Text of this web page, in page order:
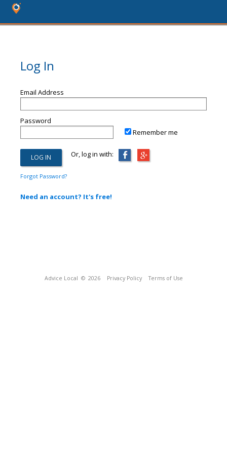
Log In
Email Address
Password
Remember me
Or, log in with:
Forgot Password?
Need an account? It's free!
Advice Local © 2026 Privacy Policy Terms of Use